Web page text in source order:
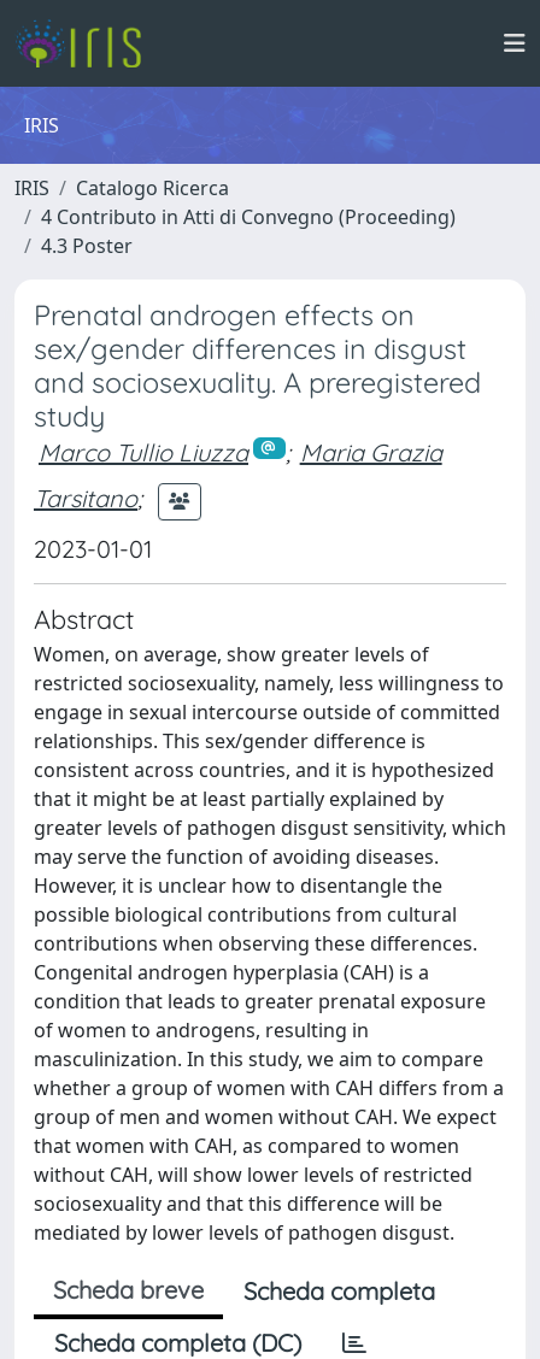
IRIS
IRIS
Catalogo Ricerca
4 Contributo in Atti di Convegno (Proceeding)
4.3 Poster
Prenatal androgen effects on
sex/gender differences in disgust
and sociosexuality. A preregistered
study
Marco Tullio Liuzza ; Maria Grazia
Tarsitano;
2023-01-01
Abstract
Women, on average, show greater levels of
restricted sociosexuality, namely, less willingness to
engage in sexual intercourse outside of committed
relationships. This sex/gender difference is
consistent across countries, and it is hypothesized
that it might be at least partially explained by
greater levels of pathogen disgust sensitivity, which
may serve the function of avoiding diseases.
However, it is unclear how to disentangle the
possible biological contributions from cultural
contributions when observing these differences.
Congenital androgen hyperplasia (CAH) is a
condition that leads to greater prenatal exposure
of women to androgens, resulting in
masculinization. In this study, we aim to compare
whether a group of women with CAH differs from a
group of men and women without CAH. We expect
that women with CAH, as compared to women
without CAH, will show lower levels of restricted
sociosexuality and that this difference will be
mediated by lower levels of pathogen disgust.
Scheda breve
Scheda completa
Scheda completa (DC)